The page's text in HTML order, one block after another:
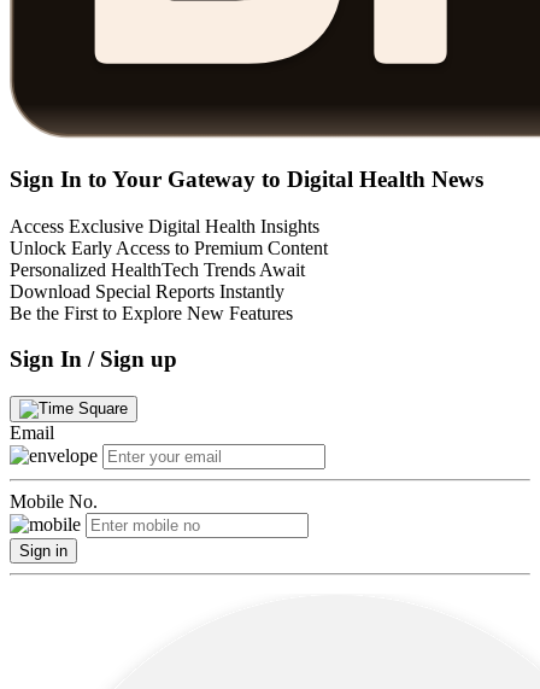
Sign In to Your Gateway to Digital Health News
Access Exclusive Digital Health Insights
Unlock Early Access to Premium Content
Personalized HealthTech Trends Await
Download Special Reports Instantly
Be the First to Explore New Features
Sign In / Sign up
Email
Mobile No.
Sign in